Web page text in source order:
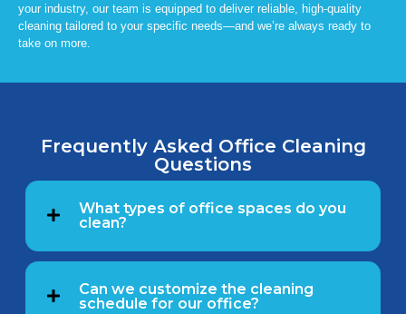
your industry, our team is equipped to deliver reliable, high-quality
cleaning tailored to your specific needs—and we’re always ready to
take on more.
Frequently Asked Office Cleaning
Questions
What types of office spaces do you
clean?
Can we customize the cleaning
schedule for our office?